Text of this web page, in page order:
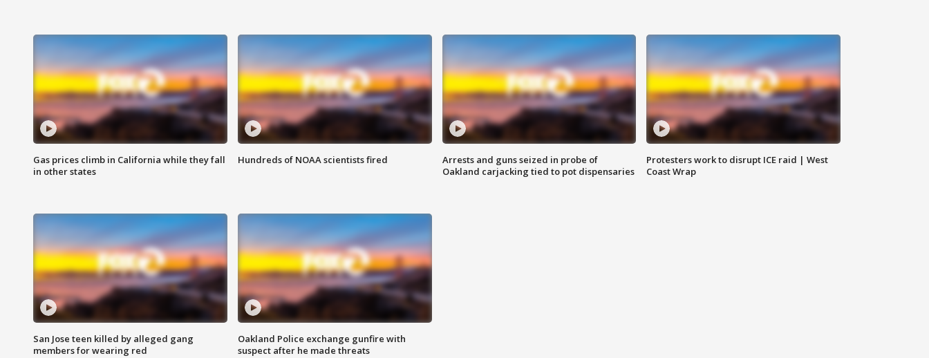
Gas prices climb in California while they fall
in other states
Hundreds of NOAA scientists fired
Arrests and guns seized in probe of
Oakland carjacking tied to pot dispensaries
Protesters work to disrupt ICE raid | West
Coast Wrap
San Jose teen killed by alleged gang
members for wearing red
Oakland Police exchange gunfire with
suspect after he made threats